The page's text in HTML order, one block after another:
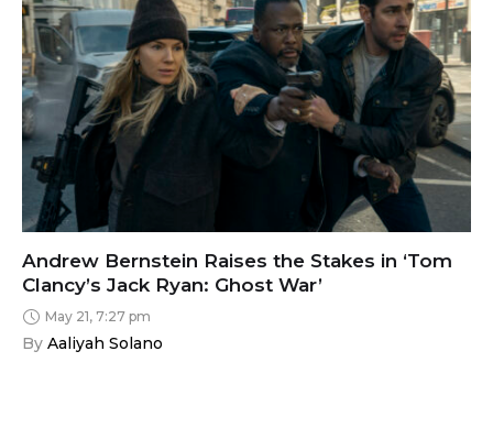
Andrew Bernstein Raises the Stakes in ‘Tom
Clancy’s Jack Ryan: Ghost War’
May 21, 7:27 pm
By Aaliyah Solano